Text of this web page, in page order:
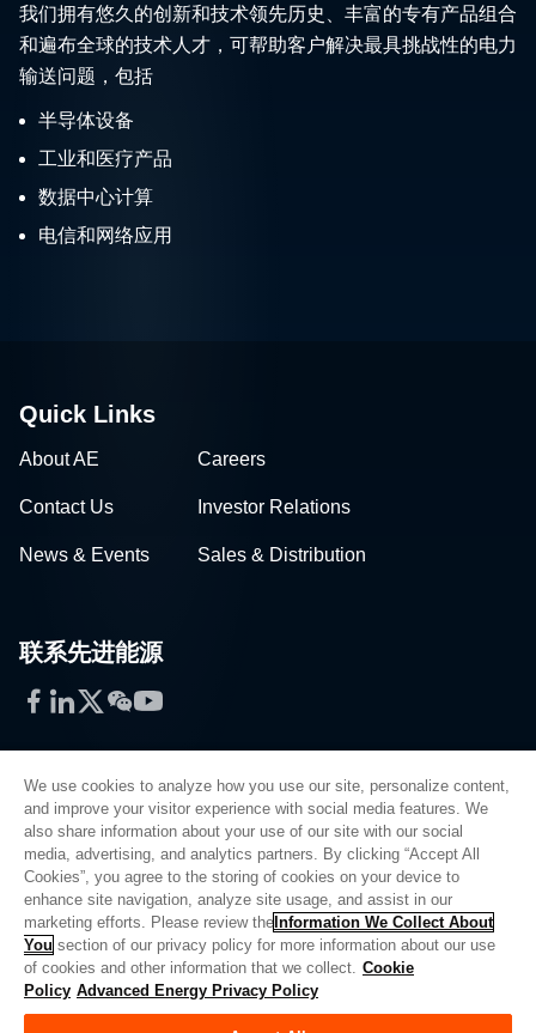
我们拥有悠久的创新和技术领先历史、丰富的专有产品组合
和遍布全球的技术人才，可帮助客户解决最具挑战性的电力
输送问题，包括
半导体设备
工业和医疗产品
数据中心计算
电信和网络应用
Quick Links
About AE Careers
Contact Us Investor Relations
News & Events Sales & Distribution
联系先进能源
Facebook
LinkedIn
Twitter
WeChat
YouTube
Privacy Policy
Legal
Quality
Sitemap
Supplier Portal
UK Modern Slavery Act
We use cookies to analyze how you use our site, personalize content,
and improve your visitor experience with social media features. We
also share information about your use of our site with our social
media, advertising, and analytics partners. By clicking “Accept All
Cookies”, you agree to the storing of cookies on your device to
enhance site navigation, analyze site usage, and assist in our
marketing efforts. Please review the Information We Collect About
You section of our privacy policy for more information about our use
of cookies and other information that we collect. Cookie
Policy Advanced Energy Privacy Policy